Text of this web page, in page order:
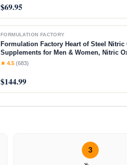
$69.95
FORMULATION FACTORY
Formulation Factory Heart of Steel Nitric
Supplements for Men & Women, Nitric
for Blood Flow & Circulation with L-
★ 4.5 (683)
$144.99
3